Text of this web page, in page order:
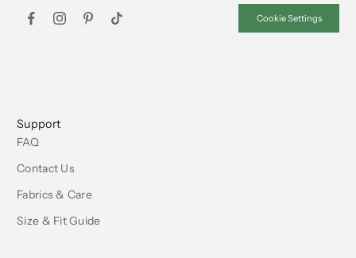
men’s sale offers the perfect opportunity to elevate your look at
unbeatable value. Shop now and upgrade your wardrobe with
Cookie Settings
Support
FAQ
Contact Us
Fabrics & Care
Size & Fit Guide